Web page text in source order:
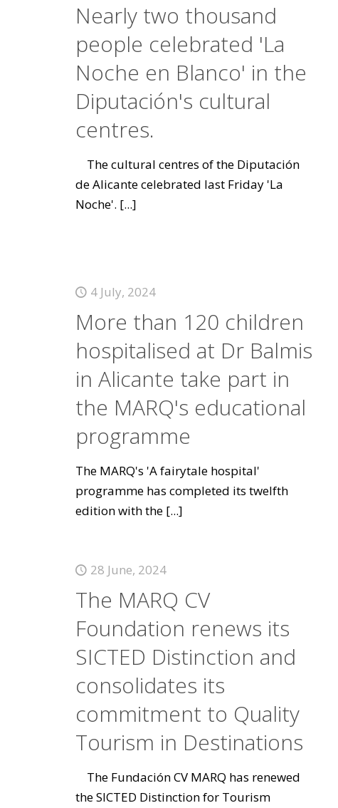
Nearly two thousand
people celebrated 'La
Noche en Blanco' in the
Diputación's cultural
centres.
The cultural centres of the Diputación
de Alicante celebrated last Friday 'La
Noche'. [...]
4 July, 2024
More than 120 children
hospitalised at Dr Balmis
in Alicante take part in
the MARQ's educational
programme
The MARQ's 'A fairytale hospital'
programme has completed its twelfth
edition with the[...]
28 June, 2024
The MARQ CV
Foundation renews its
SICTED Distinction and
consolidates its
commitment to Quality
Tourism in Destinations
The Fundación CV MARQ has renewed
the SICTED Distinction for Tourism